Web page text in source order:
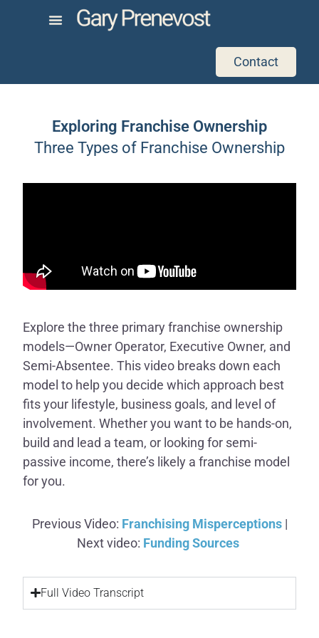
Contact
Exploring Franchise Ownership
Three Types of Franchise Ownership
Explore the three primary franchise ownership
models—Owner Operator, Executive Owner, and
Semi-Absentee. This video breaks down each
model to help you decide which approach best
fits your lifestyle, business goals, and level of
involvement. Whether you want to be hands-on,
build and lead a team, or looking for semi-
passive income, there’s likely a franchise model
for you.
Previous Video: Franchising Misperceptions|
Next video: Funding Sources
Full Video Transcript